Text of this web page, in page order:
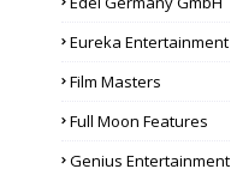
Eureka Entertainment
Film Masters
Full Moon Features
Genius Entertainment